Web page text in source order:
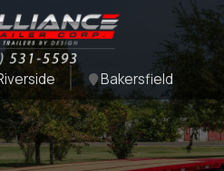
Bakersfield